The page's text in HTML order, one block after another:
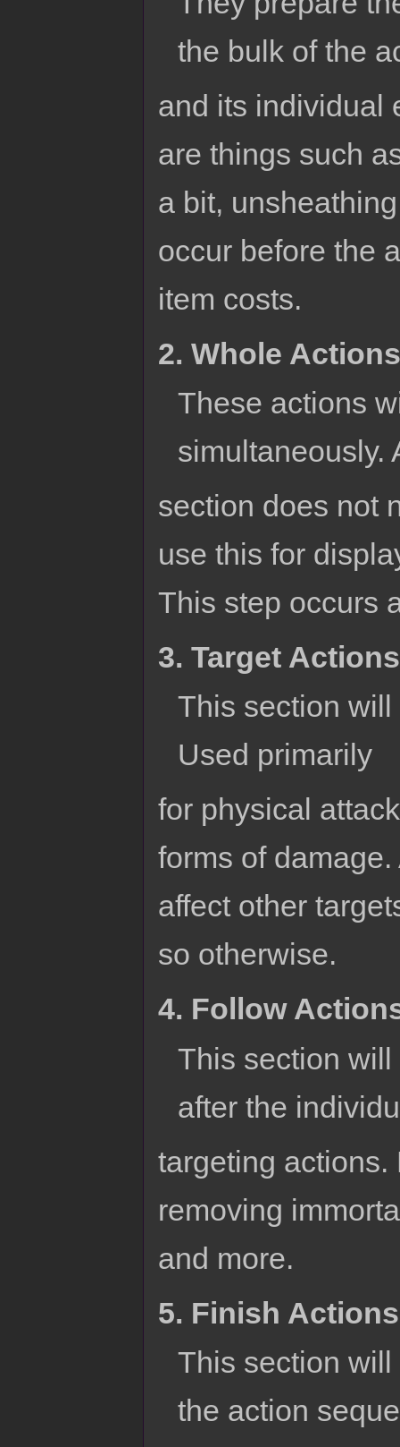
the bulk of the
and its individual
are things such
a bit,
occur before the
item costs.
2. Whole Actions
These actions
simultaneously.
section does not
use this for
This step occurs
3. Target Actions
This section
Used primarily
for physical
forms of
affect other
so otherwise.
4. Follow
This section
after the
targeting actions.
removing
and more.
5. Finish Actions
This section
the action